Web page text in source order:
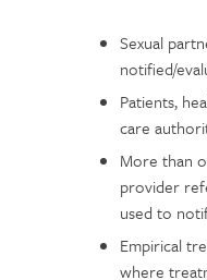
Sexual
notified/
Patients,
care
More than
provider
used to
Empirical
where